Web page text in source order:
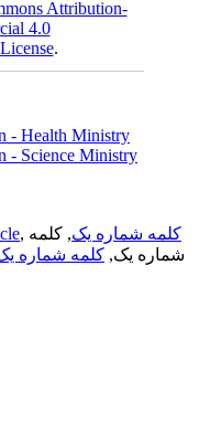
Attribution-
4.0
.
- Health Ministry
- Science Ministry
, کلمه شماره یک, کلمه
شماره یک, کلمه شماره